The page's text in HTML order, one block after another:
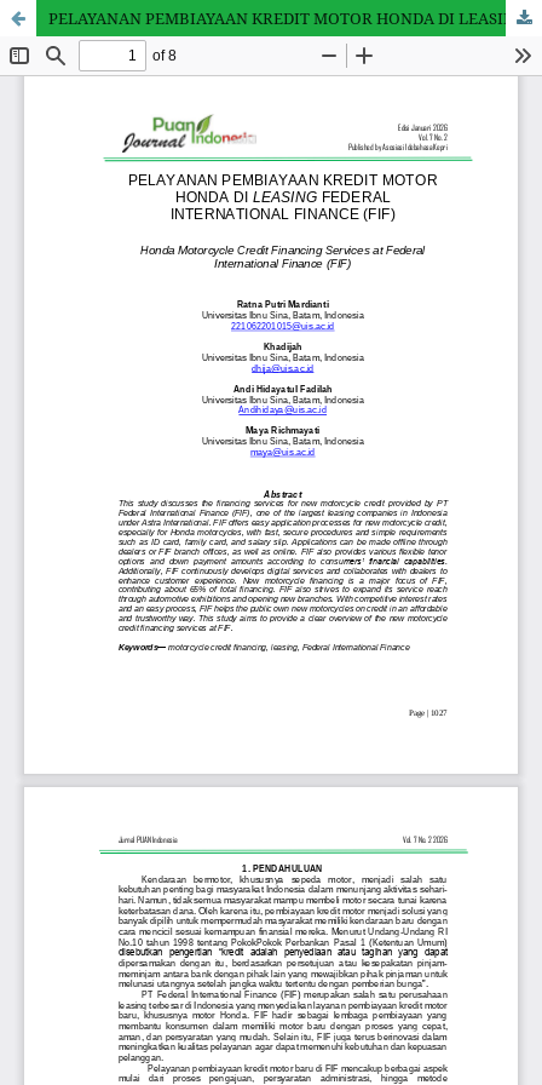
PELAYANAN PEMBIAYAAN KREDIT MOTOR HONDA DI LEASING FEDERAL INTERNATIONAL FINANCE (FIF)